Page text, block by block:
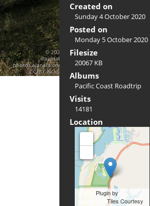
Created on
Sunday 4 October 2020
Posted on
Monday 5 October 2020
Filesize
20067 KB
Albums
Pacific Coast Roadtrip
Visits
14181
Location
Leaflet
Plugin by
xbgmsharp
Tiles Courtesy